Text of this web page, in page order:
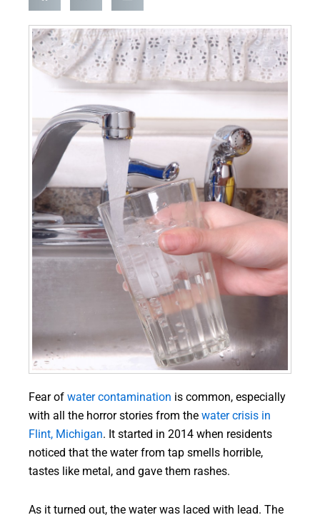
Fear of water contamination is common, especially
with all the horror stories from the water crisis in
Flint, Michigan. It started in 2014 when residents
noticed that the water from tap smells horrible,
tastes like metal, and gave them rashes.
As it turned out, the water was laced with lead. The